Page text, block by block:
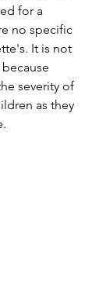
for a
no specific
It is not
severity of
as they